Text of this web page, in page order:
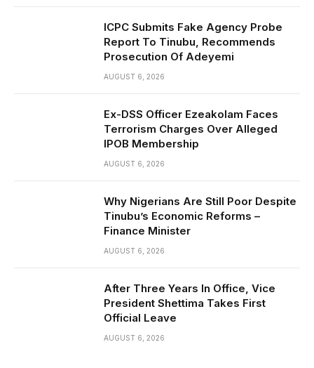
ICPC Submits Fake Agency Probe
Report To Tinubu, Recommends
Prosecution Of Adeyemi
AUGUST 6, 2026
Ex-DSS Officer Ezeakolam Faces
Terrorism Charges Over Alleged
IPOB Membership
AUGUST 6, 2026
Why Nigerians Are Still Poor Despite
Tinubu’s Economic Reforms –
Finance Minister
AUGUST 6, 2026
After Three Years In Office, Vice
President Shettima Takes First
Official Leave
AUGUST 6, 2026